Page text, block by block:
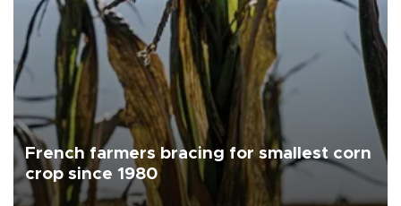
French farmers bracing for smallest corn
crop since 1980